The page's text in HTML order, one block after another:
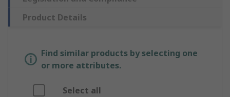
Product Details
Find similar products by selecting one
or more attributes.
Select all